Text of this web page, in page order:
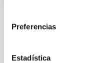
Preferencias
Estadística